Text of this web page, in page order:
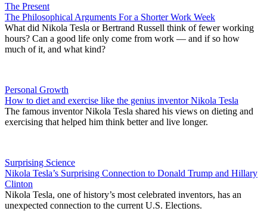
The Present
The Philosophical Arguments For a Shorter Work Week
What did Nikola Tesla or Bertrand Russell think of fewer working
hours? Can a good life only come from work — and if so how
much of it, and what kind?
Personal Growth
How to diet and exercise like the genius inventor Nikola Tesla
The famous inventor Nikola Tesla shared his views on dieting and
exercising that helped him think better and live longer.
Surprising Science
Nikola Tesla’s Surprising Connection to Donald Trump and Hillary
Clinton
Nikola Tesla, one of history’s most celebrated inventors, has an
unexpected connection to the current U.S. Elections.